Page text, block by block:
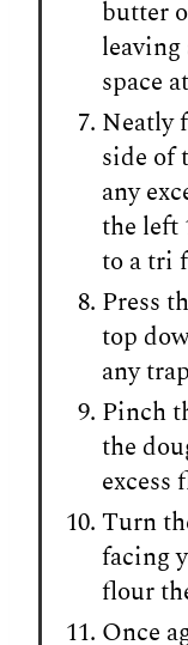
butter
space
Neatly
side of
any
the left
to a tri
Press
top
any
Pinch
the
excess
Turn
facing
flour
Once